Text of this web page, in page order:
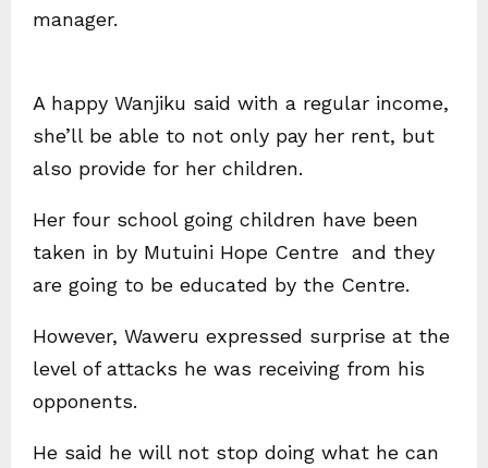
manager.
A happy Wanjiku said with a regular income,
she’ll be able to not only pay her rent, but
also provide for her children.
Her four school going children have been
taken in by Mutuini Hope Centre and they
are going to be educated by the Centre.
However, Waweru expressed surprise at the
level of attacks he was receiving from his
opponents.
He said he will not stop doing what he can